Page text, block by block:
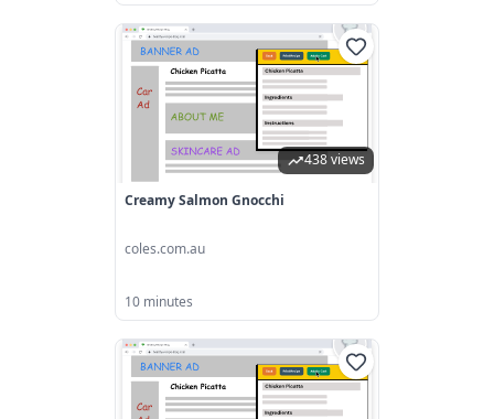
438 views
Creamy Salmon Gnocchi
coles.com.au
10 minutes